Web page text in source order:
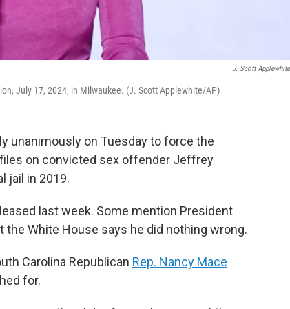
J. Scott
July 17, 2024, in Milwaukee. (J. Scott Applewhite/AP)
unanimously on Tuesday to force the
on convicted sex offender Jeffrey
jail in 2019.
last week. Some mention President
White House says he did nothing wrong.
Carolina Republican Rep. Nancy Mace
for.